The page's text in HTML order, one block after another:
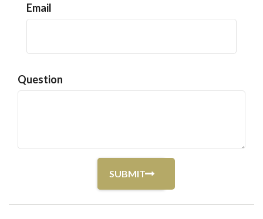
Email
Question